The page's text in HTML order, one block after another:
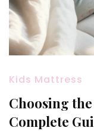
Kids Mattress
Choosing
Complete